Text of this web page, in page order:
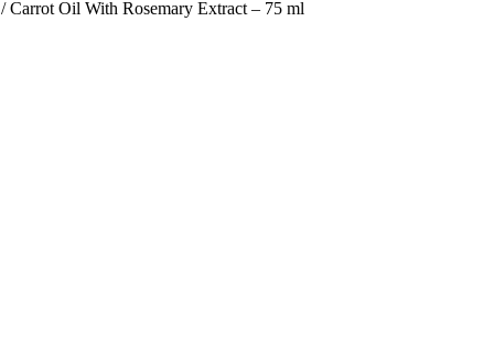
/ Carrot Oil With Rosemary Extract – 75 ml